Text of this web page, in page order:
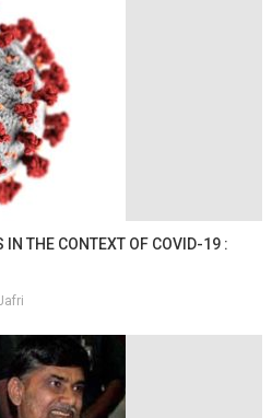
IN THE CONTEXT OF COVID-19 :